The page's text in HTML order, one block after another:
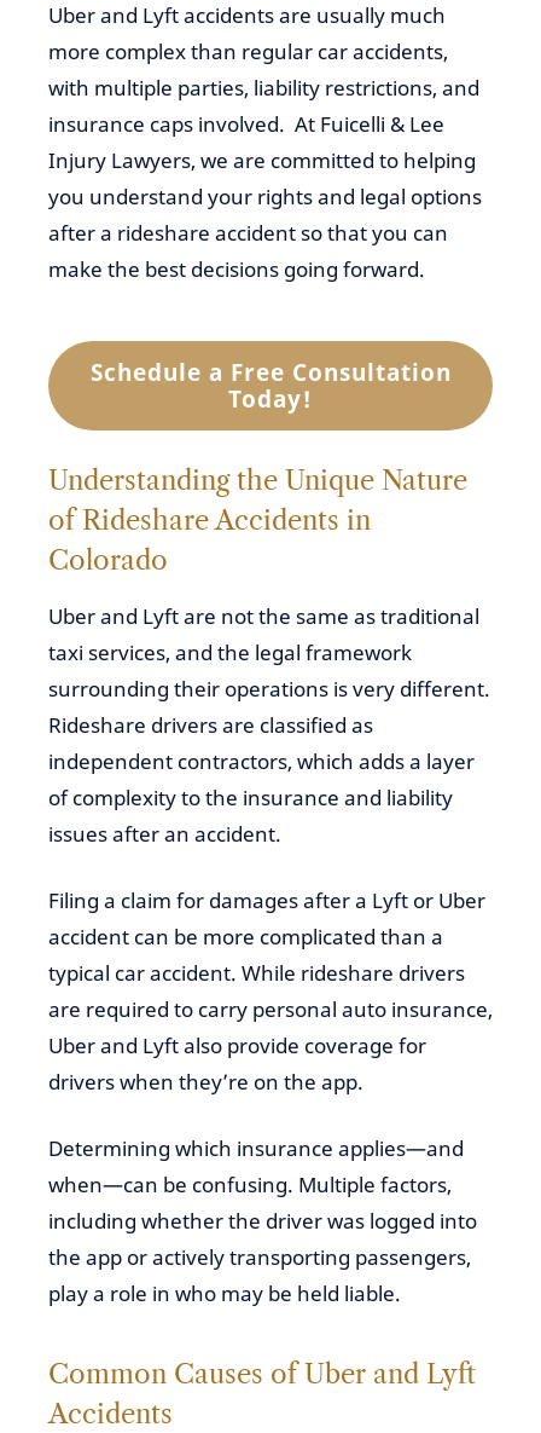
Uber and Lyft accidents are usually much
more complex than regular car accidents,
with multiple parties, liability restrictions, and
insurance caps involved. At Fuicelli & Lee
Injury Lawyers, we are committed to helping
you understand your rights and legal options
after a rideshare accident so that you can
make the best decisions going forward.
Schedule a Free Consultation
Today!
Understanding the Unique Nature
of Rideshare Accidents in
Colorado
Uber and Lyft are not the same as traditional
taxi services, and the legal framework
surrounding their operations is very different.
Rideshare drivers are classified as
independent contractors, which adds a layer
of complexity to the insurance and liability
issues after an accident.
Filing a claim for damages after a Lyft or Uber
accident can be more complicated than a
typical car accident. While rideshare drivers
are required to carry personal auto insurance,
Uber and Lyft also provide coverage for
drivers when they’re on the app.
Determining which insurance applies—and
when—can be confusing. Multiple factors,
including whether the driver was logged into
the app or actively transporting passengers,
play a role in who may be held liable.
Common Causes of Uber and Lyft
Accidents